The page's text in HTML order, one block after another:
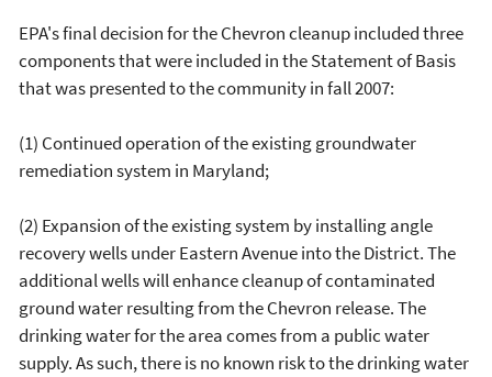
EPA's final decision for the Chevron cleanup included three
components that were included in the Statement of Basis
that was presented to the community in fall 2007:
(1) Continued operation of the existing groundwater
remediation system in Maryland;
(2) Expansion of the existing system by installing angle
recovery wells under Eastern Avenue into the District. The
additional wells will enhance cleanup of contaminated
ground water resulting from the Chevron release. The
drinking water for the area comes from a public water
supply. As such, there is no known risk to the drinking water